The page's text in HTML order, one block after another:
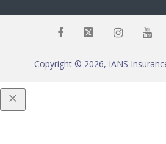
Copyright © 2026, IANS